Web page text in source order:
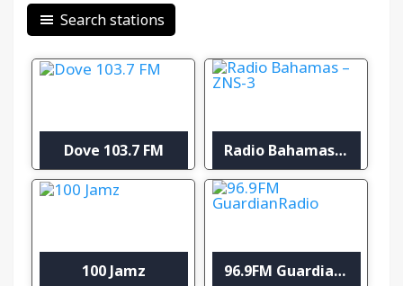
Search stations
Dove 103.7 FM Radio Bahamas – ZNS-3
100 Jamz 96.9FM GuardianRadio